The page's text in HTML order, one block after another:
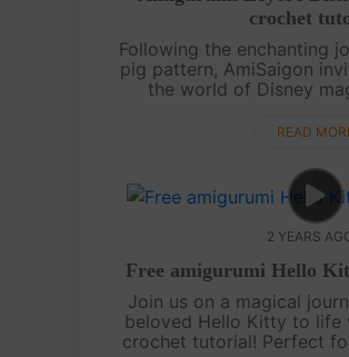
crochet
Following the enchanting
pig pattern, AmiSaigon
the world of Disney
beloved andREAD
2 YEARS
Free amigurumi Hello
Join us on a magical
beloved Hello Kitty to life
crochet tutorial! Perfect